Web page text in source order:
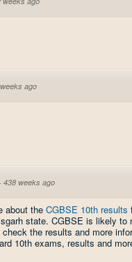
ago
· 438 weeks ago
about the CGBSE 10th results
state. CGBSE is likely
the results and more
10th exams, results and